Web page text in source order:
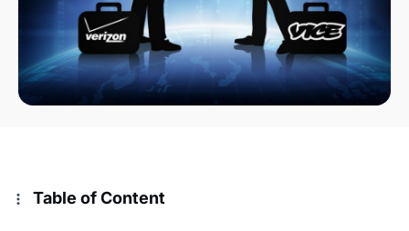
Table of Content